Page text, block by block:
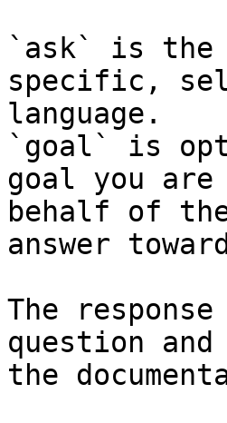
`ask` is the
specific,
language.
`goal` is
goal you
behalf of
answer
The
question
the